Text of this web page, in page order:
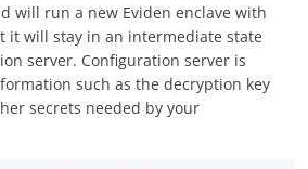
will run a new Eviden enclave with
it will stay in an intermediate state
server. Configuration server is
such as the decryption key
secrets needed by your